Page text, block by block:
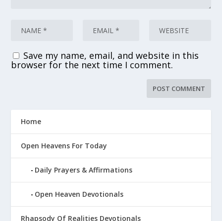
Save my name, email, and website in this
browser for the next time I comment.
Home
Open Heavens For Today
Daily Prayers & Affirmations
Open Heaven Devotionals
Rhapsody Of Realities Devotionals